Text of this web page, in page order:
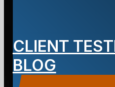
CLIENT
BLOG